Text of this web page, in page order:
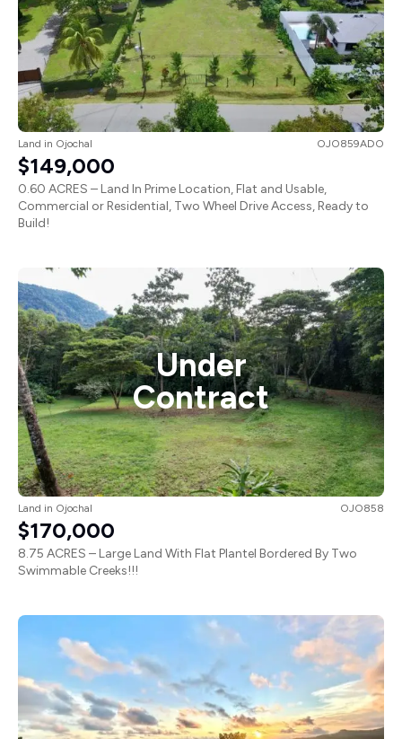
Land in Ojochal OJO859ADO
$149,000
0.60 ACRES – Land In Prime Location, Flat and Usable,
Commercial or Residential, Two Wheel Drive Access, Ready to
Build!
Under
Contract
Land in Ojochal OJO858
$170,000
8.75 ACRES – Large Land With Flat Plantel Bordered By Two
Swimmable Creeks!!!